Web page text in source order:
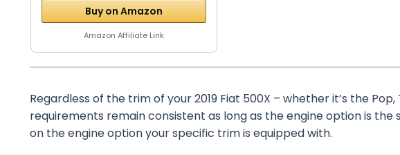
Buy on Amazon
Amazon Affiliate Link
Regardless of the trim of your 2019 Fiat 500X – whether it’s the
requirements remain consistent as long as the engine option is
on the engine option your specific trim is equipped with.